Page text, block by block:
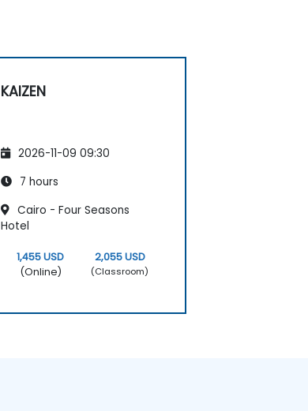
KAIZEN
2026-11-09 09:30
7 hours
Cairo - Four Seasons
Hotel
1,455 USD
(Online)
2,055 USD
(Classroom)